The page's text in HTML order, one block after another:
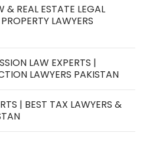
& REAL ESTATE LEGAL
LAWYERS
LAW EXPERTS |
LAWYERS PAKISTAN
| BEST TAX LAWYERS &